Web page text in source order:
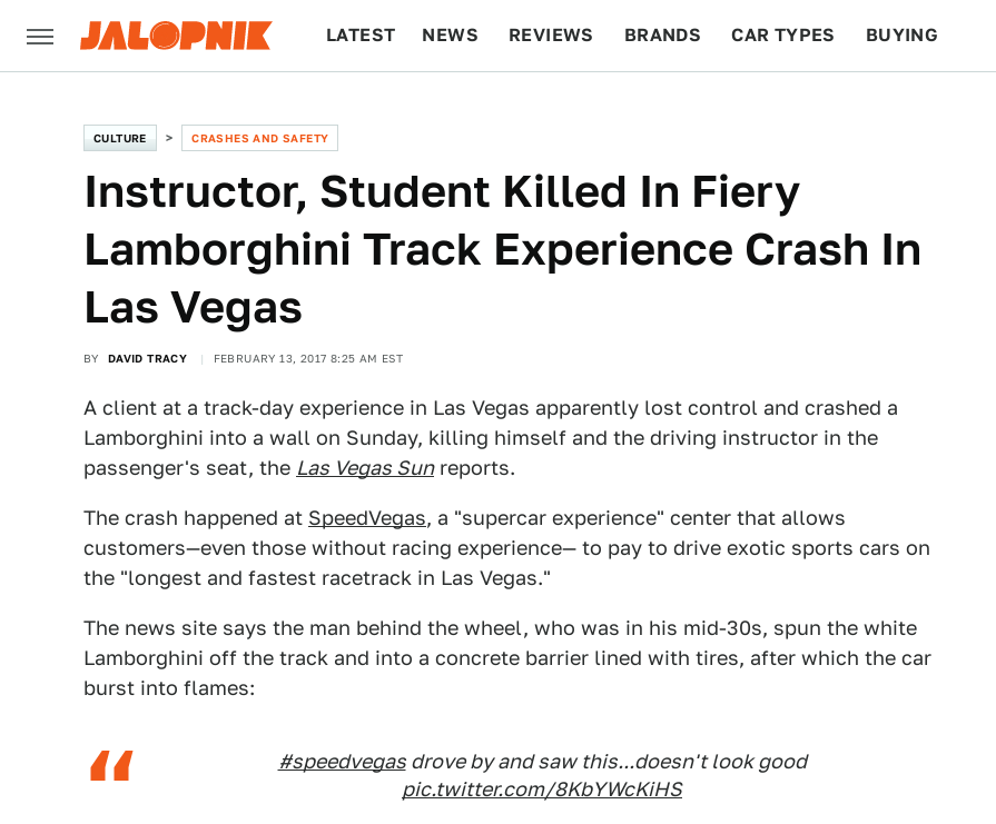
LATEST NEWS REVIEWS BRANDS CAR TYPES BUYING
CULTURE CRASHES AND SAFETY
Instructor, Student Killed In Fiery
Lamborghini Track Experience Crash In
Las Vegas
BY DAVID TRACY FEBRUARY 13, 2017 8:25 AM EST
A client at a track-day experience in Las Vegas apparently lost control and crashed a
Lamborghini into a wall on Sunday, killing himself and the driving instructor in the
passenger's seat, the Las Vegas Sunreports.
The crash happened at SpeedVegas, a "supercar experience" center that allows
customers—even those without racing experience— to pay to drive exotic sports cars on
the "longest and fastest racetrack in Las Vegas."
The news site says the man behind the wheel, who was in his mid-30s, spun the white
Lamborghini off the track and into a concrete barrier lined with tires, after which the car
burst into flames:
#speedvegasdrove by and saw this...doesn't look good
pic.twitter.com/8KbYWcKiHS